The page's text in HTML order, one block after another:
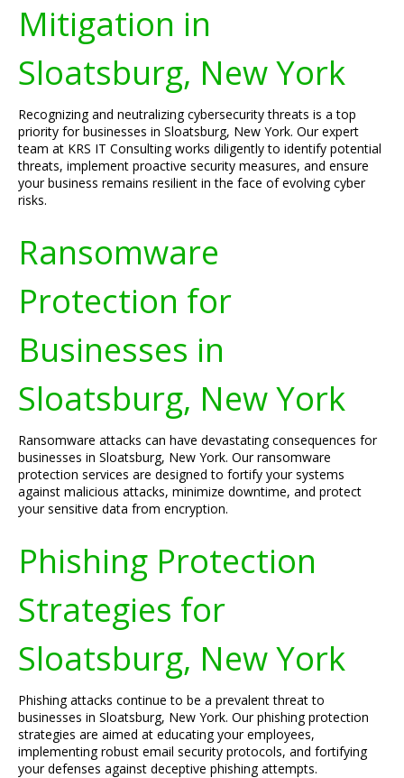
Mitigation in
Sloatsburg, New York
Recognizing and neutralizing cybersecurity threats is a top
priority for businesses in Sloatsburg, New York. Our expert
team at KRS IT Consulting works diligently to identify potential
threats, implement proactive security measures, and ensure
your business remains resilient in the face of evolving cyber
risks.
Ransomware
Protection for
Businesses in
Sloatsburg, New York
Ransomware attacks can have devastating consequences for
businesses in Sloatsburg, New York. Our ransomware
protection services are designed to fortify your systems
against malicious attacks, minimize downtime, and protect
your sensitive data from encryption.
Phishing Protection
Strategies for
Sloatsburg, New York
Phishing attacks continue to be a prevalent threat to
businesses in Sloatsburg, New York. Our phishing protection
strategies are aimed at educating your employees,
implementing robust email security protocols, and fortifying
your defenses against deceptive phishing attempts.